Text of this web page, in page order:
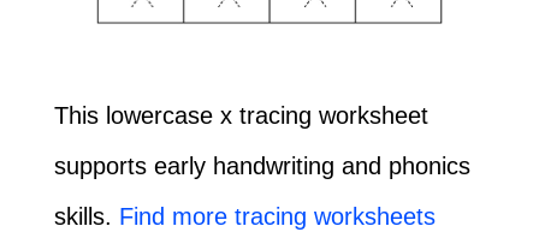
This lowercase x tracing worksheet
supports early handwriting and phonics
skills. Find more tracing worksheets